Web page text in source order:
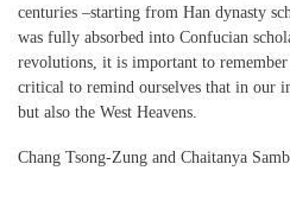
centuries –starting from Han dynasty
was fully absorbed into Confucian
revolutions, it is important to
critical to remind ourselves that in our
but also the West Heavens.
Chang Tsong-Zung and Chaitanya